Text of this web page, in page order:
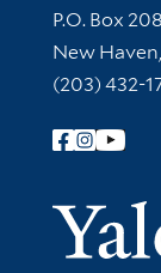
Contact
P.O. Box
New
(203) 432-
Follow